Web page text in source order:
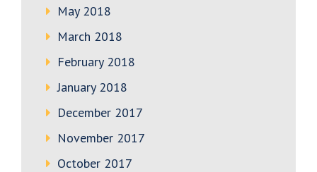
May 2018
March 2018
February 2018
January 2018
December 2017
November 2017
October 2017